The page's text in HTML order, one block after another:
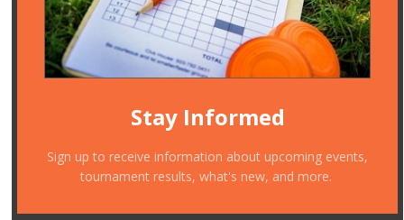
Stay Informed
Sign up to receive information about upcoming events,
tournament results, what's new, and more.